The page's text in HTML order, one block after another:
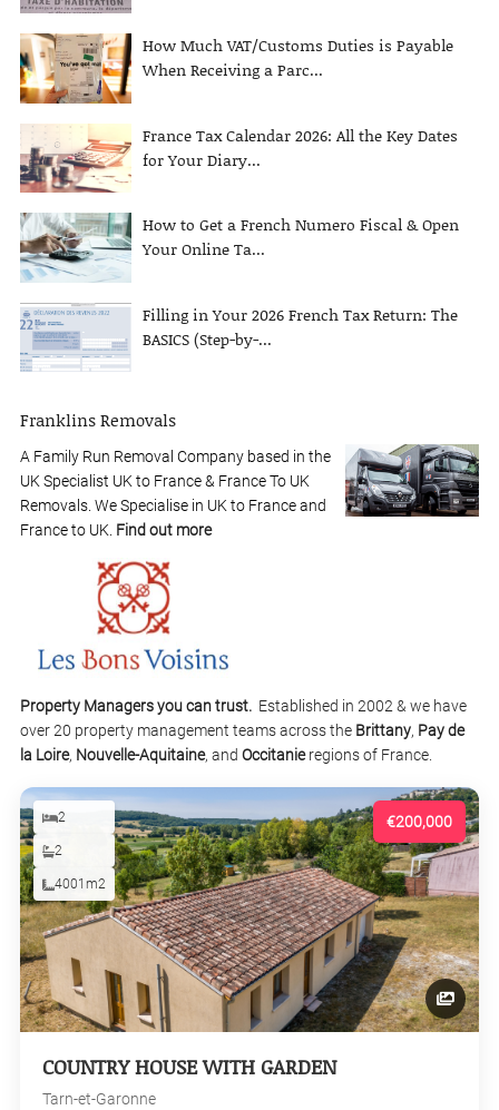
How Much VAT/Customs Duties is Payable
When Receiving a Parc...
France Tax Calendar 2026: All the Key Dates
for Your Diary...
How to Get a French Numero Fiscal & Open
Your Online Ta...
Filling in Your 2026 French Tax Return: The
BASICS (Step-by-...
Franklins Removals
A Family Run Removal Company based in the
UK Specialist UK to France & France To UK
Removals. We Specialise in UK to France and
France to UK. Find out more
Property Managers you can trust. Established in 2002 & we have
over 20 property management teams across the Brittany, Pay de
la Loire, Nouvelle-Aquitaine, and Occitanieregions of France.
€200,000
2
2
4001m2
COUNTRY HOUSE WITH GARDEN
Tarn-et-Garonne